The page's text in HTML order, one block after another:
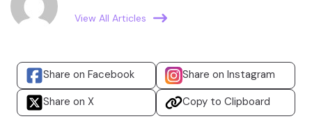
View All Articles
Share on Facebook
Share on Instagram
Share on X
Copy to Clipboard